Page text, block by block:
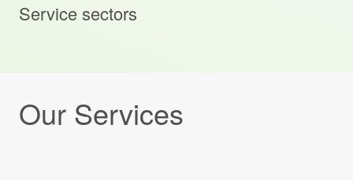
Service sectors
Our Services